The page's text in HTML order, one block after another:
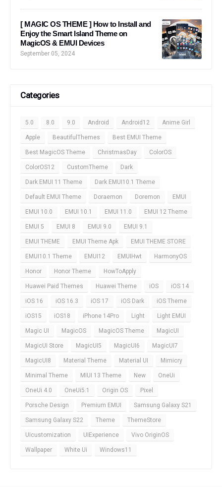
[ MAGIC OS THEME ] How to Install and
Enjoy the Smart Island Theme on
MagicOS & EMUI Devices
September 05, 2024
Categories
5.0 8.0 9.0 Android Android12 Anime Girl
Apple BeautifulThemes Best EMUI Theme
Best MagicOS Theme ChristmasDay ColorOS
ColorOS12 CustomTheme Dark
Dark EMUI 11 Theme Dark EMUI10.1 Theme
Default EMUI Theme Doraemon Doremon EMUI
EMUI 10.0 EMUI 10.1 EMUI 11.0 EMUI 12 Theme
EMUI 5 EMUI 8 EMUI 9.0 EMUI 9.1
EMUI THEME EMUI Theme Apk EMUI THEME STORE
EMUI10.1 Theme EMUI12 EMUIHwt HarmonyOS
Honor Honor Theme HowToApply
Huawei Paid Themes Huawei Theme iOS iOS 14
iOS 16 iOS 16.3 iOS 17 iOS Dark iOS Theme
iOS15 iOS18 iPhone 14Pro Light Light EMUI
Magic UI MagicOS MagicOS Theme MagicUI
MagicUI Store MagicUI5 MagicUI6 MagicUI7
MagicUI8 Material Theme Material UI Mimicry
Minimal Theme MIUI 13 Theme New OneUi
OneUi 4.0 OneUi5.1 Origin OS Pixel
Porsche Design Premium EMUI Samsung Galaxy S21
Samsung Galaxy S22 Theme ThemeStore
UIcustomization UIExperience Vivo OriginOS
Wallpaper White Ui Windows11